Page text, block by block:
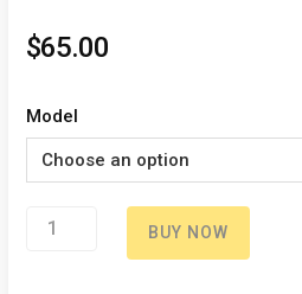
$65.00
Model
Rear
BUY NOW